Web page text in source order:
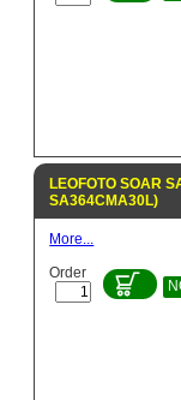
LEOFOTO SOAR
SA364CMA30L)
More...
Order